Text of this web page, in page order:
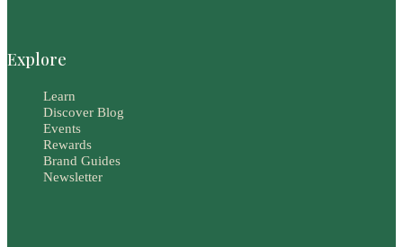
Explore
Learn
Discover Blog
Events
Rewards
Brand Guides
Newsletter